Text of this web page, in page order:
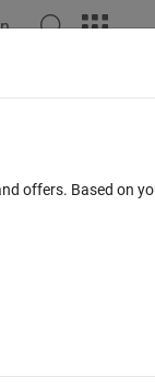
function
in MATLAB Online
offers. Based on